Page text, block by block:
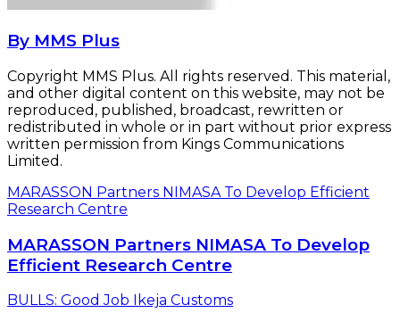
By MMS Plus
Copyright MMS Plus. All rights reserved. This material,
and other digital content on this website, may not be
reproduced, published, broadcast, rewritten or
redistributed in whole or in part without prior express
written permission from Kings Communications
Limited.
MARASSON Partners NIMASA To Develop Efficient
Research Centre
MARASSON Partners NIMASA To Develop
Efficient Research Centre
BULLS: Good Job Ikeja Customs